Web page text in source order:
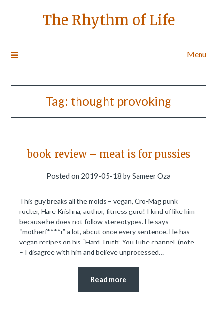
The Rhythm of Life
Menu
Tag: thought provoking
book review – meat is for pussies
Posted on 2019-05-18 bySameer Oza
This guy breaks all the molds – vegan, Cro-Mag punk
rocker, Hare Krishna, author, fitness guru! I kind of like him
because he does not follow stereotypes. He says
“motherf****r” a lot, about once every sentence. He has
vegan recipes on his “Hard Truth” YouTube channel. (note
– I disagree with him and believe unprocessed…
Read more